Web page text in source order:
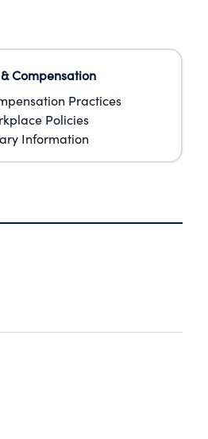
Compensation
Practices
Policies
Information